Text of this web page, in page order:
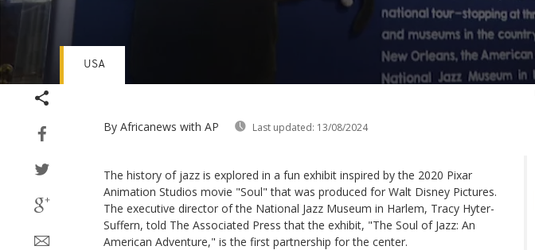
By Africanews with AP Last updated: 13/08/2024
USA
The history of jazz is explored in a fun exhibit inspired by the 2020 Pixar
Animation Studios movie "Soul" that was produced for Walt Disney Pictures.
The executive director of the National Jazz Museum in Harlem, Tracy Hyter-
Suffern, told The Associated Press that the exhibit, "The Soul of Jazz: An
American Adventure," is the first partnership for the center.